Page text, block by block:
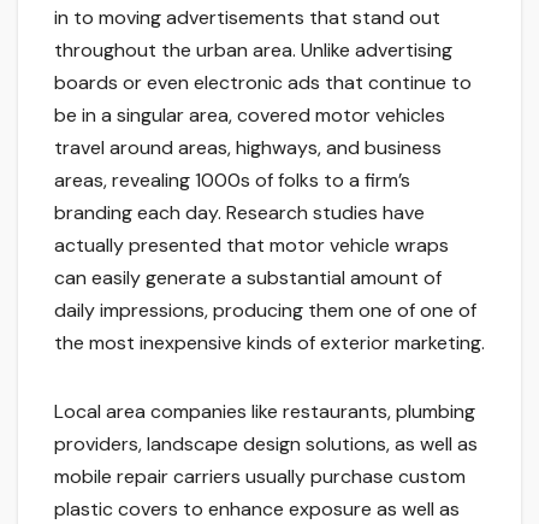
in to moving advertisements that stand out
throughout the urban area. Unlike advertising
boards or even electronic ads that continue to
be in a singular area, covered motor vehicles
travel around areas, highways, and business
areas, revealing 1000s of folks to a firm’s
branding each day. Research studies have
actually presented that motor vehicle wraps
can easily generate a substantial amount of
daily impressions, producing them one of one of
the most inexpensive kinds of exterior marketing.
Local area companies like restaurants, plumbing
providers, landscape design solutions, as well as
mobile repair carriers usually purchase custom
plastic covers to enhance exposure as well as